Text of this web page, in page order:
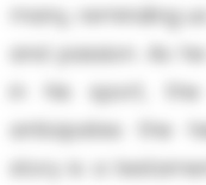
many, reminding
and passion. As
in his sport,
anticipates the
story is a